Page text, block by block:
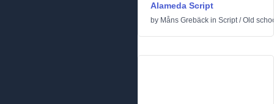
Alameda Script
by Måns Grebäck in Script/Old